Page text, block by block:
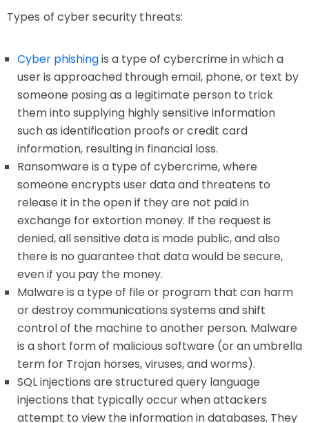
Types of cyber security threats:
Cyber phishingis a type of cybercrime in which a
user is approached through email, phone, or text by
someone posing as a legitimate person to trick
them into supplying highly sensitive information
such as identification proofs or credit card
information, resulting in financial loss.
Ransomware is a type of cybercrime, where
someone encrypts user data and threatens to
release it in the open if they are not paid in
exchange for extortion money. If the request is
denied, all sensitive data is made public, and also
there is no guarantee that data would be secure,
even if you pay the money.
Malware is a type of file or program that can harm
or destroy communications systems and shift
control of the machine to another person. Malware
is a short form of malicious software (or an umbrella
term for Trojan horses, viruses, and worms).
SQL injections are structured query language
injections that typically occur when attackers
attempt to view the information in databases. They